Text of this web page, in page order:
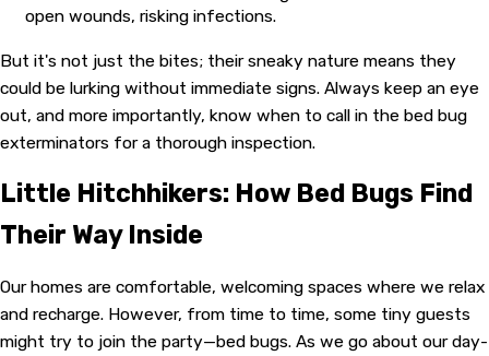
open wounds, risking infections.
But it's not just the bites; their sneaky nature means they
could be lurking without immediate signs. Always keep an eye
out, and more importantly, know when to call in the bed bug
exterminators for a thorough inspection.
Little Hitchhikers: How Bed Bugs Find
Their Way Inside
Our homes are comfortable, welcoming spaces where we relax
and recharge. However, from time to time, some tiny guests
might try to join the party—bed bugs. As we go about our day-